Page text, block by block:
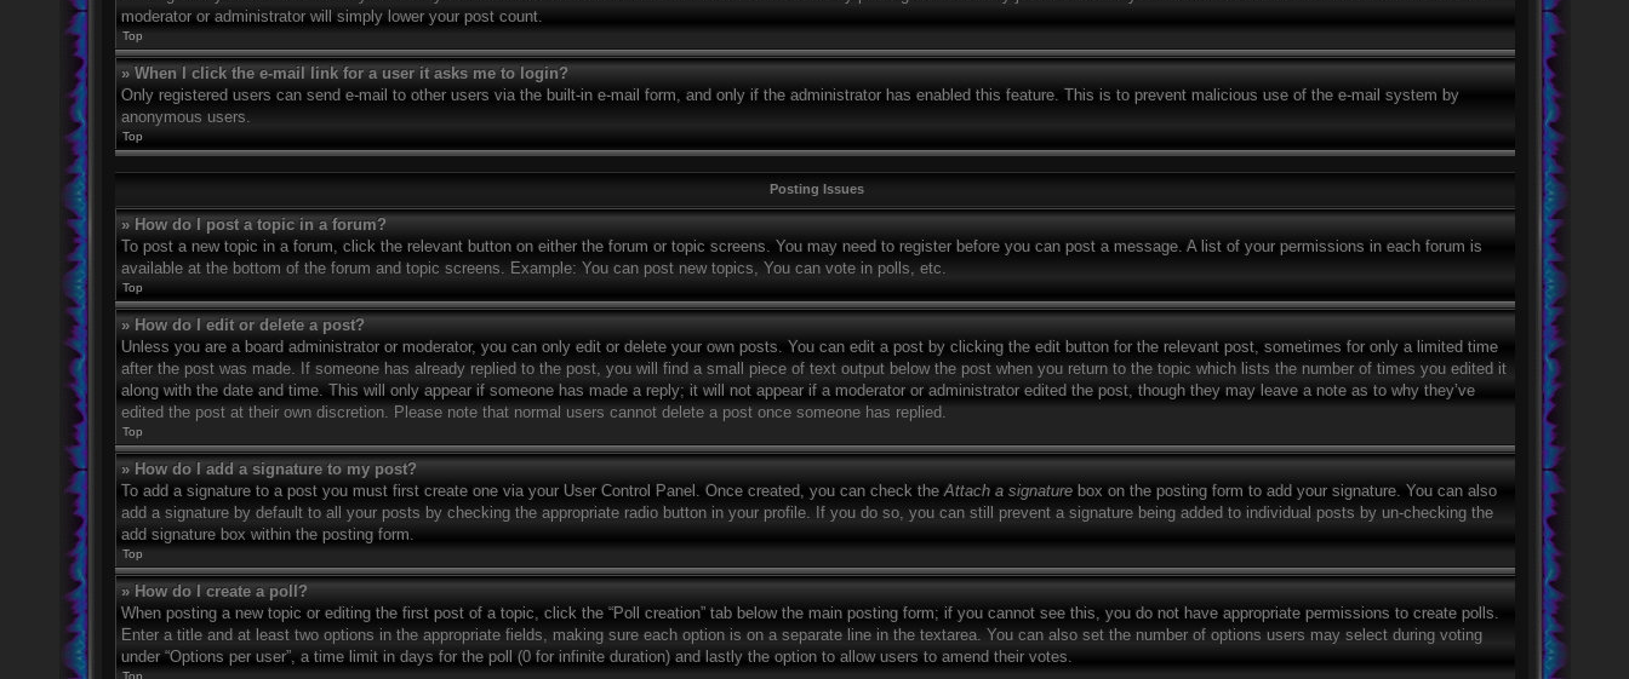
moderator or administrator will simply lower your post count.
Top
» When I click the e-mail link for a user it asks me to login?
Only registered users can send e-mail to other users via the built-in e-mail form, and only if the administrator has enabled this feature. This is to prevent malicious use of the e-mail system by
anonymous users.
Top
Posting Issues
» How do I post a topic in a forum?
To post a new topic in a forum, click the relevant button on either the forum or topic screens. You may need to register before you can post a message. A list of your permissions in each forum is
available at the bottom of the forum and topic screens. Example: You can post new topics, You can vote in polls, etc.
Top
» How do I edit or delete a post?
Unless you are a board administrator or moderator, you can only edit or delete your own posts. You can edit a post by clicking the edit button for the relevant post, sometimes for only a limited time
after the post was made. If someone has already replied to the post, you will find a small piece of text output below the post when you return to the topic which lists the number of times you edited it
along with the date and time. This will only appear if someone has made a reply; it will not appear if a moderator or administrator edited the post, though they may leave a note as to why they’ve
edited the post at their own discretion. Please note that normal users cannot delete a post once someone has replied.
Top
» How do I add a signature to my post?
To add a signature to a post you must first create one via your User Control Panel. Once created, you can check theAttach a signaturebox on the posting form to add your signature. You can also
add a signature by default to all your posts by checking the appropriate radio button in your profile. If you do so, you can still prevent a signature being added to individual posts by un-checking the
add signature box within the posting form.
Top
» How do I create a poll?
When posting a new topic or editing the first post of a topic, click the “Poll creation” tab below the main posting form; if you cannot see this, you do not have appropriate permissions to create polls.
Enter a title and at least two options in the appropriate fields, making sure each option is on a separate line in the textarea. You can also set the number of options users may select during voting
under “Options per user”, a time limit in days for the poll (0 for infinite duration) and lastly the option to allow users to amend their votes.
Top